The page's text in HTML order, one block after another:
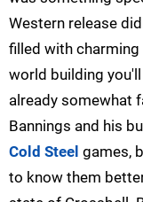
Western release
filled with
world building
already somewhat
Bannings and his
Cold Steel games,
to know them